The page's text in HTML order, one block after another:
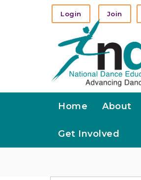
Login Join
Home About
Get Involved